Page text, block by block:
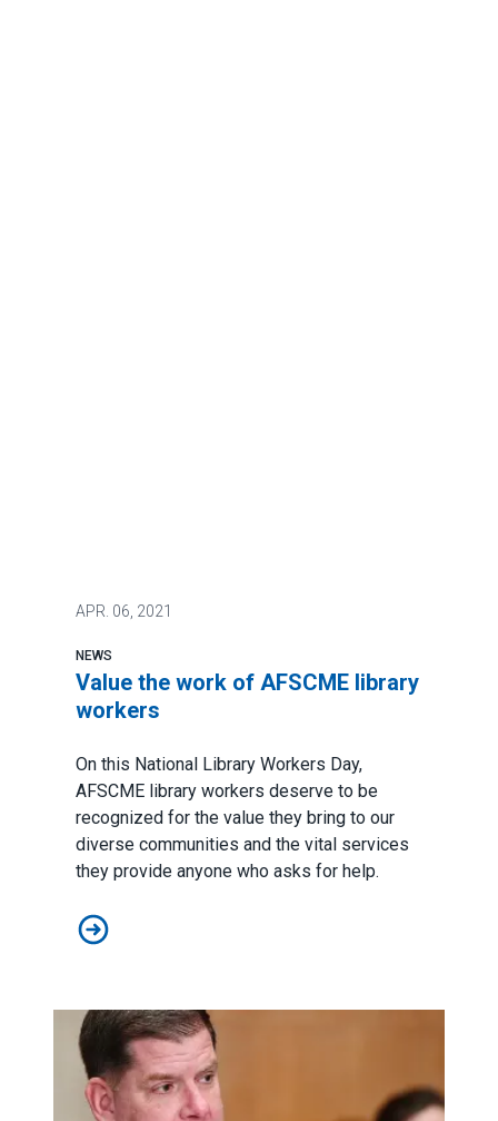
APR. 06, 2021
NEWS
Value the work of AFSCME library
workers
On this National Library Workers Day,
AFSCME library workers deserve to be
recognized for the value they bring to our
diverse communities and the vital services
they provide anyone who asks for help.
Value the work of AFSCME library workers